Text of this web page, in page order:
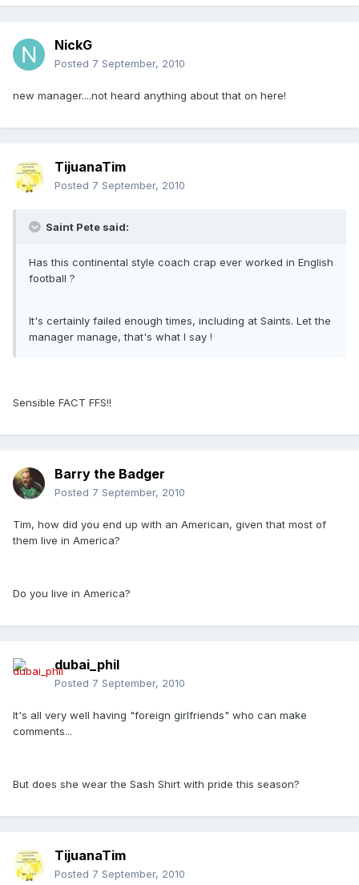
NickG
Posted 7 September, 2010
new manager....not heard anything about that on here!
TijuanaTim
Posted 7 September, 2010
Saint Pete said:
Has this continental style coach crap ever worked in English
football ?
It's certainly failed enough times, including at Saints. Let the
manager manage, that's what I say !
Sensible FACT FFS!!
Barry the Badger
Posted 7 September, 2010
Tim, how did you end up with an American, given that most of
them live in America?
Do you live in America?
dubai_phil
Posted 7 September, 2010
It's all very well having "foreign girlfriends" who can make
comments...
But does she wear the Sash Shirt with pride this season?
TijuanaTim
Posted 7 September, 2010